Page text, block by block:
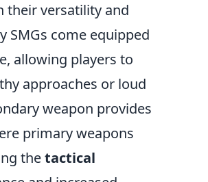
their versatility and
SMGs come equipped
allowing players to
approaches or loud
weapon provides
primary weapons
thetactical